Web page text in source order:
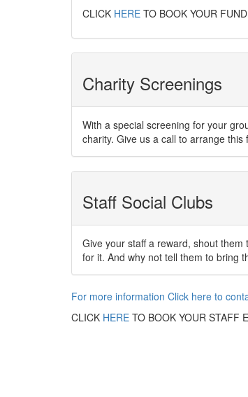
CLICK HERE TO BOOK YOUR
Charity Screenings
With a special screening for your
charity. Give us a call to arrange this
Staff Social Clubs
Give your staff a reward, shout
for it. And why not tell them to bring
For more information Click here to
CLICK HERE TO BOOK YOUR STAFF